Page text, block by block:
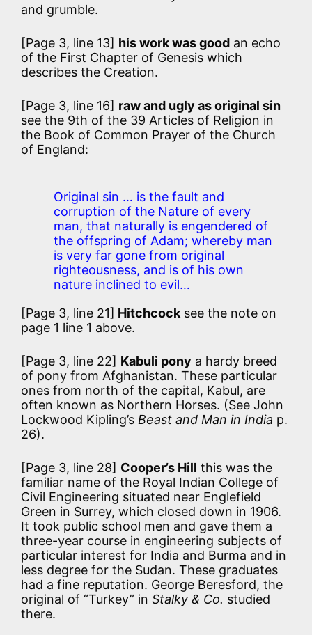
and grumble.
[Page 3, line 13] his work was good an echo
of the First Chapter of Genesis which
describes the Creation.
[Page 3, line 16] raw and ugly as original sin
see the 9th of the 39 Articles of Religion in
the Book of Common Prayer of the Church
of England:
Original sin … is the fault and
corruption of the Nature of every
man, that naturally is engendered of
the offspring of Adam; whereby man
is very far gone from original
righteousness, and is of his own
nature inclined to evil…
[Page 3, line 21] Hitchcocksee the note on
page 1 line 1 above.
[Page 3, line 22] Kabuli pony a hardy breed
of pony from Afghanistan. These particular
ones from north of the capital, Kabul, are
often known as Northern Horses. (See John
Lockwood Kipling’s Beast and Man in India p.
26).
[Page 3, line 28] Cooper’s Hill this was the
familiar name of the Royal Indian College of
Civil Engineering situated near Englefield
Green in Surrey, which closed down in 1906.
It took public school men and gave them a
three-year course in engineering subjects of
particular interest for India and Burma and in
less degree for the Sudan. These graduates
had a fine reputation. George Beresford, the
original of “Turkey” in Stalky & Co. studied
there.